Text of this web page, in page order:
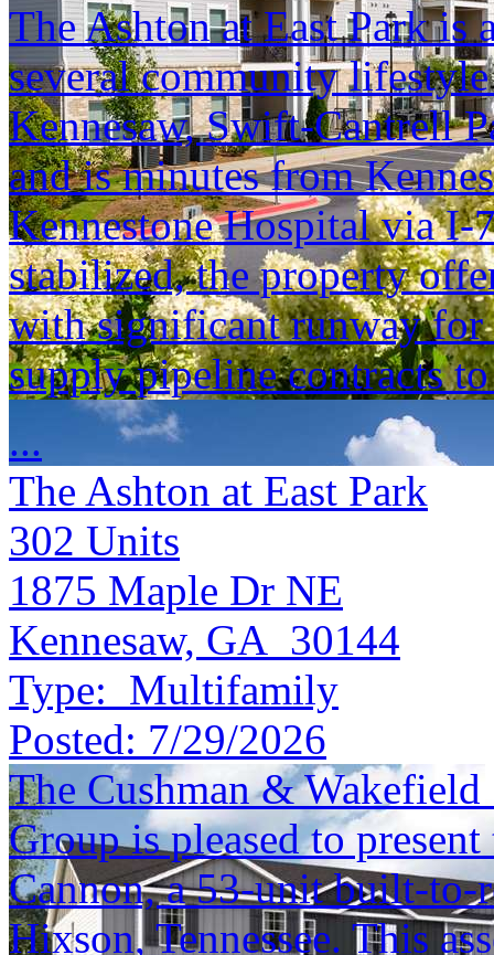
The Ashton at East Park
several community
Kennesaw, Swift-Cantrell
and is minutes from
Kennestone Hospital via
stabilized, the property
with significant runway for
supply pipeline contracts
...
The Ashton at East Park
302 Units
1875 Maple Dr NE
Kennesaw, GA 30144
Type: Multifamily
Posted: 7/29/2026
The Cushman &
Group is pleased to
Cannon, a 53-unit built-
Hixson, Tennessee. This